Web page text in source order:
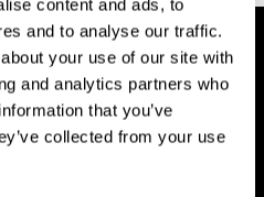
content and ads, to
and to analyse our traffic.
your use of our site with
and analytics partners who
that you’ve
collected from your use